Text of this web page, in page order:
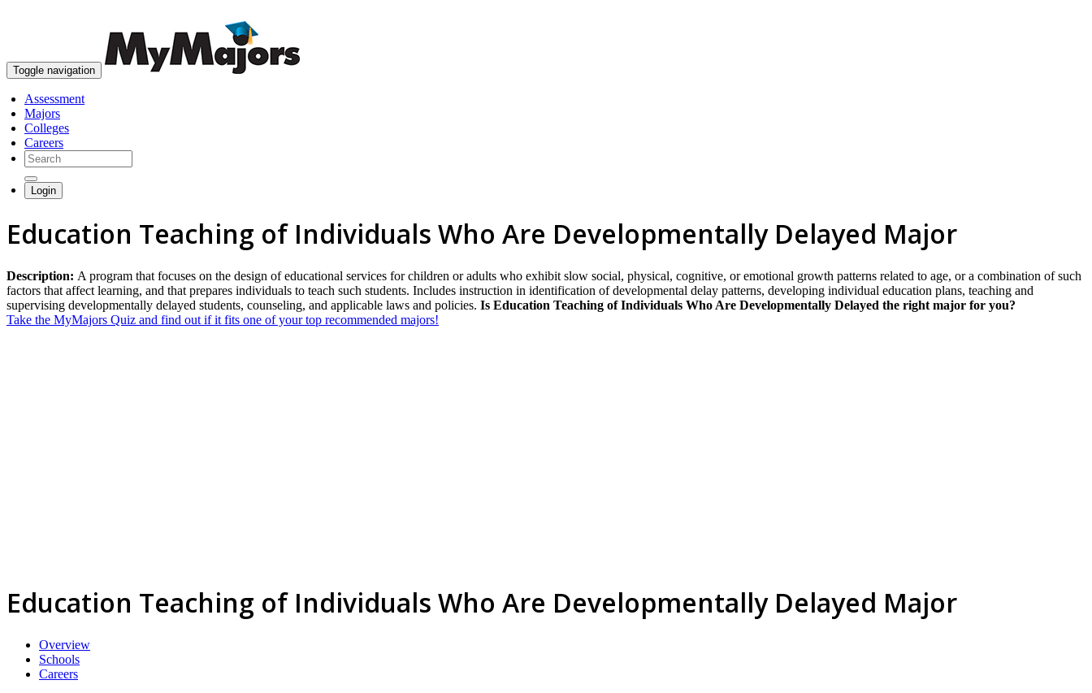
Toggle navigation
Assessment
Majors
Colleges
Careers
Login
Education Teaching of Individuals Who Are Developmentally Delayed Major
Description: A program that focuses on the design of educational services for children or adults who exhibit slow social, physical, cognitive, or emotional growth patterns related to age, or a combination of such
factors that affect learning, and that prepares individuals to teach such students. Includes instruction in identification of developmental delay patterns, developing individual education plans, teaching and
supervising developmentally delayed students, counseling, and applicable laws and policies. Is Education Teaching of Individuals Who Are Developmentally Delayed the right major for you?
Take the MyMajors Quiz and find out if it fits one of your top recommended majors!
Education Teaching of Individuals Who Are Developmentally Delayed Major
Overview
Schools
Careers